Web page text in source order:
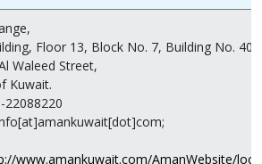
Floor 13, Block No. 7, Building No. 40,
Waleed Street,
Kuwait.
22088220
www.amankuwait.com/AmanWebsite/